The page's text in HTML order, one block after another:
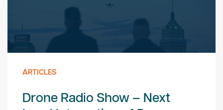
ARTICLES
Drone Radio Show – Next